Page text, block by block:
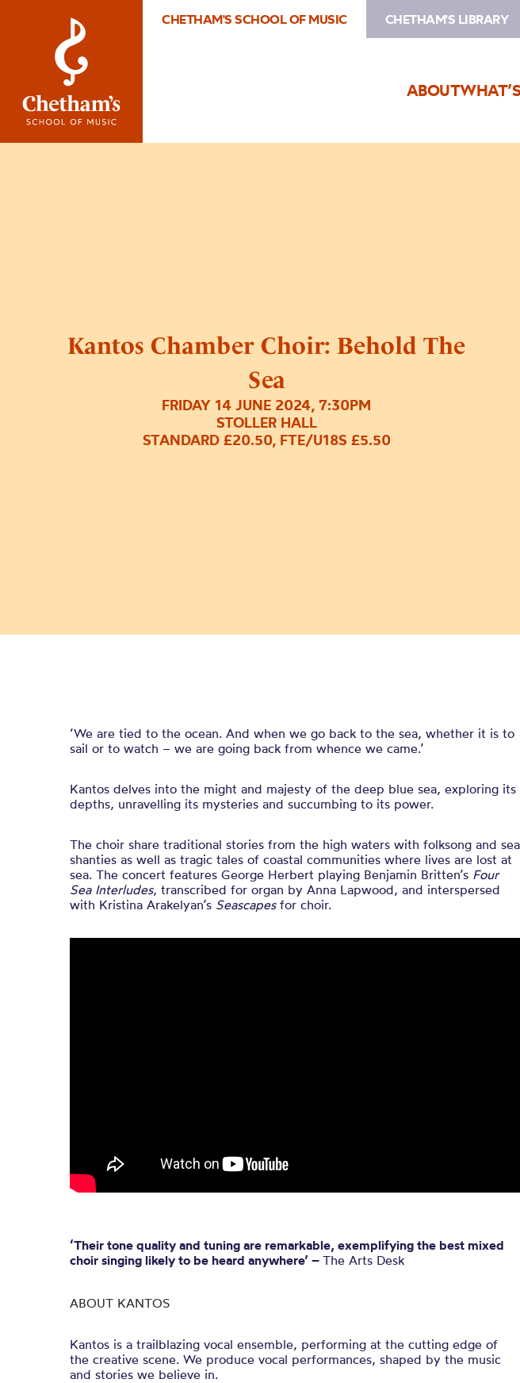
CHETHAM'S SCHOOL OF MUSIC CHETHAM'S LIBRARY
ABOUT
Kantos Chamber Choir: Behold The
Sea
FRIDAY 14 JUNE 2024, 7:30PM
STOLLER HALL
STANDARD £20.50, FTE/U18S £5.50
‘We are tied to the ocean. And when we go back to the sea, whether it is to
sail or to watch – we are going back from whence we came.’
Kantos delves into the might and majesty of the deep blue sea, exploring its
depths, unravelling its mysteries and succumbing to its power.
The choir share traditional stories from the high waters with folksong and sea
shanties as well as tragic tales of coastal communities where lives are lost at
sea. The concert features George Herbert playing Benjamin Britten’s Four
Sea Interludes, transcribed for organ by Anna Lapwood, and interspersed
with Kristina Arakelyan’s Seascapes for choir.
‘Their tone quality and tuning are remarkable, exemplifying the best mixed
choir singing likely to be heard anywhere’ – The Arts Desk
ABOUT KANTOS
Kantos is a trailblazing vocal ensemble, performing at the cutting edge of
the creative scene. We produce vocal performances, shaped by the music
and stories we believe in.